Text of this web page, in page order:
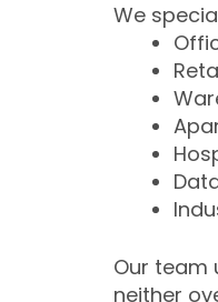
We
Our team
neither